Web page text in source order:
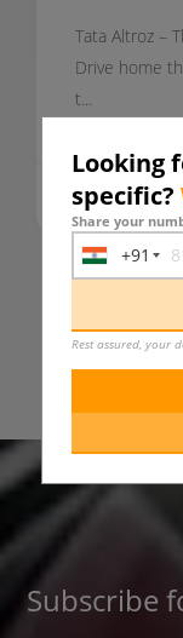
Tata Altroz –
Drive home
t...
Today
Subscribe
Looking
specific?
Share your
India+91
Rest assured, your